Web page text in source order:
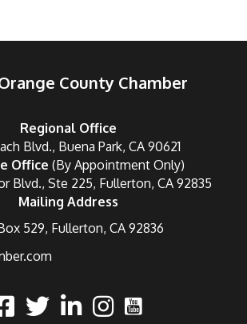
County Chamber
Regional Office
Blvd., Buena Park, CA 90621
Office (By Appointment Only)
Blvd., Ste 225, Fullerton, CA 92835
Mailing Address
529, Fullerton, CA 92836